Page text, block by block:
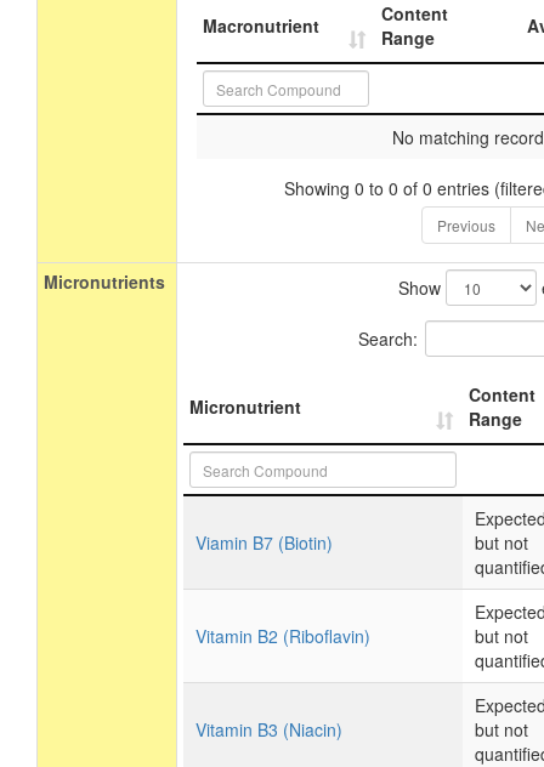
Macronutrient
Content
Range
No matching
Showing 0 to 0 of 0 entries
Previous
Micronutrients Show
Search:
Micronutrient
Content
Range
Viamin B7 (Biotin)
but not
Vitamin B2 (Riboflavin)
but not
Vitamin B3 (Niacin)
but not